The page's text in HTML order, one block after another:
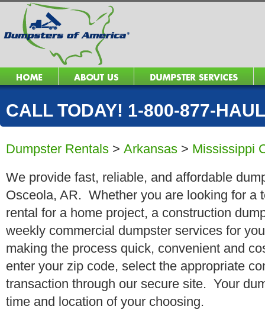
CALL TODAY! 1-800-877-
Dumpster Rentals > Arkansas > Mississippi
We provide fast, reliable, and affordable
Osceola, AR. Whether you are looking for a
rental for a home project, a construction
weekly commercial dumpster services for
making the process quick, convenient and
enter your zip code, select the appropriate
transaction through our secure site. Your
time and location of your choosing.